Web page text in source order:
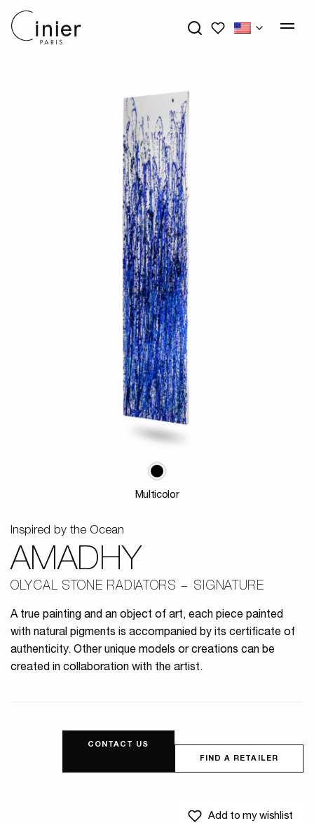
My wishlists
Multicolor
Inspired by the Ocean
AMADHY
OLYCAL STONE RADIATORS SIGNATURE
A true painting and an object of art, each piece painted
with natural pigments is accompanied by its certificate of
authenticity. Other unique models or creations can be
created in collaboration with the artist.
FIND A RETAILER
CONTACT US
Add to my wishlist